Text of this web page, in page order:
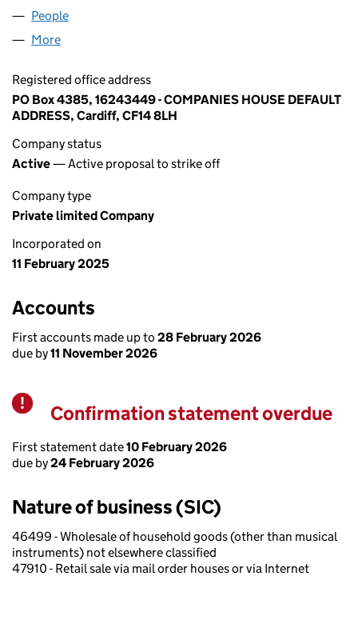
People
More
Registered office address
PO Box 4385, 16243449 - COMPANIES HOUSE DEFAULT
ADDRESS, Cardiff, CF14 8LH
Company status
Active— Active proposal to strike off
Company type
Private limited Company
Incorporated on
11 February 2025
Accounts
First accounts made up to 28 February 2026
due by11 November 2026
Warning
Confirmation statement overdue
First statement date10 February 2026
due by24 February 2026
Nature of business (SIC)
46499 - Wholesale of household goods (other than musical
instruments) not elsewhere classified
47910 - Retail sale via mail order houses or via Internet